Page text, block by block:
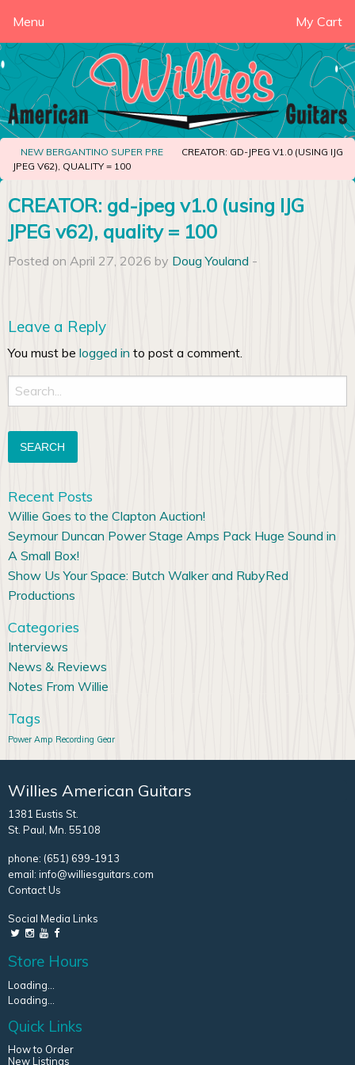
Menu My Cart
NEW BERGANTINO SUPER PRE
CREATOR: GD-JPEG V1.0 (USING IJG
JPEG V62), QUALITY = 100
CREATOR: gd-jpeg v1.0 (using IJG
JPEG v62), quality = 100
Posted on April 27, 2026 by Doug Youland -
Leave a Reply
You must be logged in to post a comment.
Search
for:
Recent Posts
Willie Goes to the Clapton Auction!
Seymour Duncan Power Stage Amps Pack Huge Sound in
A Small Box!
Show Us Your Space: Butch Walker and RubyRed
Productions
Categories
Interviews
News & Reviews
Notes From Willie
Tags
Power Amp Recording Gear
Willies American Guitars
1381 Eustis St.
St. Paul, Mn. 55108
phone: (651) 699-1913
email: info@williesguitars.com
Contact Us
Social Media Links
Store Hours
Loading...
Loading...
Quick Links
How to Order
New Listings